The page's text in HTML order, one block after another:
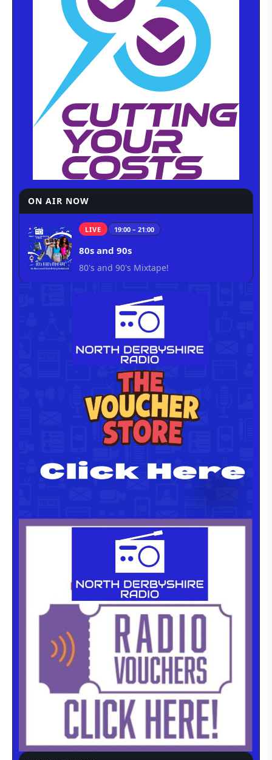
ON AIR NOW
LIVE 19:00 – 21:00
80s and 90s
80's and 90's Mixtape!